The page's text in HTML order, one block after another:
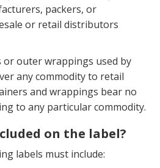
packers, or
or retail distributors
outer wrappings used by
any commodity to retail
and wrappings bear no
to any particular commodity.
on the label?
labels must include: